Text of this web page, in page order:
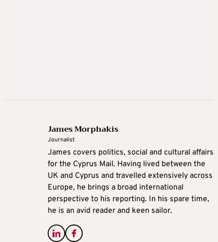
James Morphakis
Journalist
James covers politics, social and cultural affairs
for the Cyprus Mail. Having lived between the
UK and Cyprus and travelled extensively across
Europe, he brings a broad international
perspective to his reporting. In his spare time,
he is an avid reader and keen sailor.